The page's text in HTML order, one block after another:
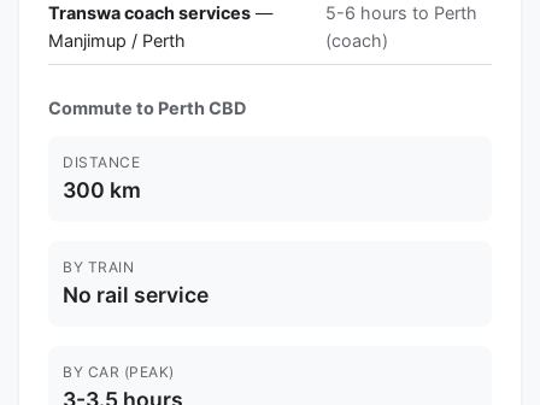
Transwa coach services —
Manjimup / Perth
5-6 hours to Perth
(coach)
Commute to Perth CBD
DISTANCE
300 km
BY TRAIN
No rail service
BY CAR (PEAK)
3-3.5 hours